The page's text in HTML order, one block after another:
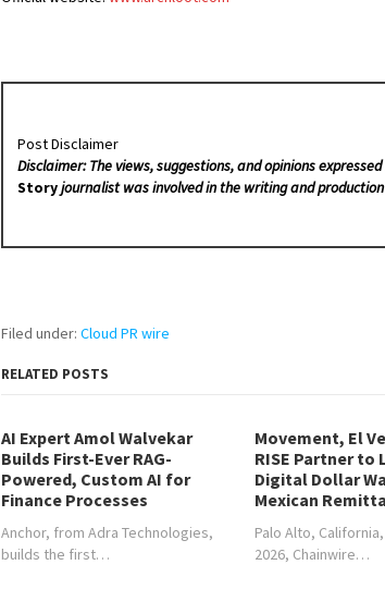
Post Disclaimer
Disclaimer: The views, suggestions, and opinions
Storyjournalist was involved in the writing and
Filed under: Cloud PR wire
RELATED POSTS
AI Expert Amol Walvekar
Builds First-Ever RAG-
Powered, Custom AI for
Finance Processes
Anchor, from Adra Technologies,
builds the first…
Movement, El
RISE Partner to
Digital Dollar
Mexican
Palo Alto,
2026, Chainwire…